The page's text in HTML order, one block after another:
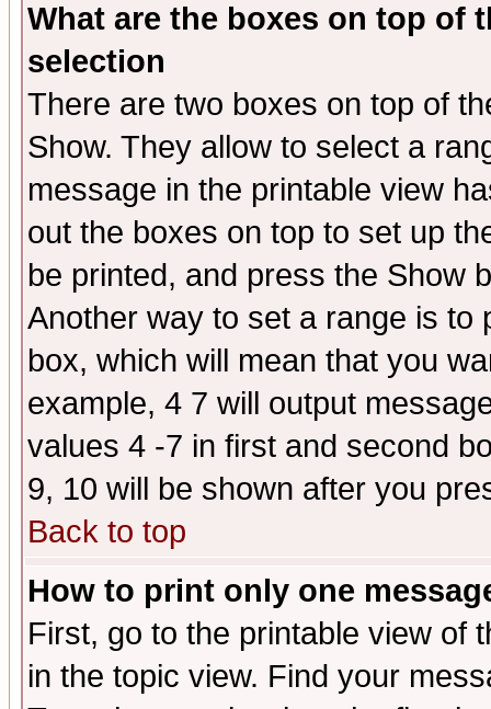
What are the boxes on top of
selection
There are two boxes on top of
Show. They allow to select a
message in the printable view
out the boxes on top to set up
be printed, and press the Show
Another way to set a range is to
box, which will mean that you
example, 4 7 will output
values 4 -7 in first and second
9, 10 will be shown after you
Back to top
How to print only one
First, go to the printable view of
in the topic view. Find your